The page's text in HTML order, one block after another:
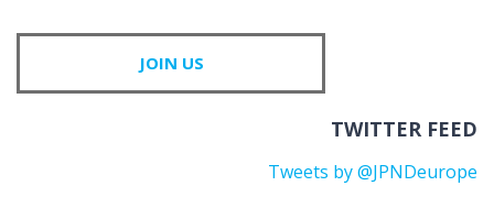
JOIN US
TWITTER FEED
Tweets by @JPNDeurope